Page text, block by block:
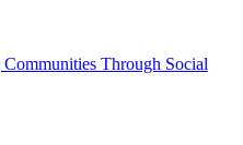
Through Social